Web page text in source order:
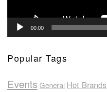
00:00
Popular Tags
EventsGeneral Hot Brands